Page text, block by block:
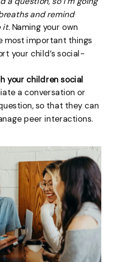
and remind
it. Naming your own
most important things
your child’s social-
your children social
a conversation or
so that they can
peer interactions.